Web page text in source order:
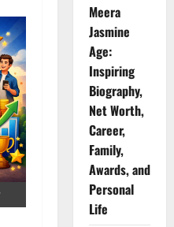
Meera
Jasmine
Age:
Inspiring
Biography,
Net Worth,
Career,
Family,
Awards, and
Personal
Life